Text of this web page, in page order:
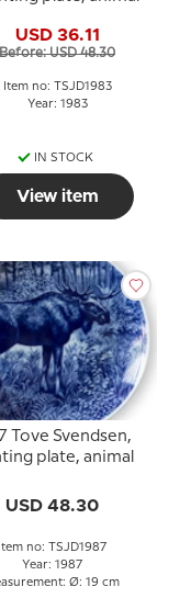
USD 36.11
Before: USD 48.30
Item no: TSJD1983
Year: 1983
IN STOCK
View item
Tove Svendsen,
plate, animal
USD 48.30
Item no: TSJD1987
Year: 1987
Ø: 19 cm